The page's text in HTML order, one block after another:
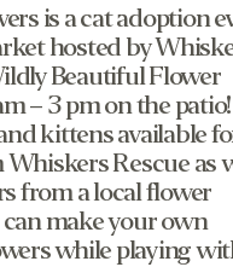
is a cat adoption
hosted by
Beautiful Flower
– 3 pm on the
kittens available
Rescue as
from a local flower
make your own
while playing